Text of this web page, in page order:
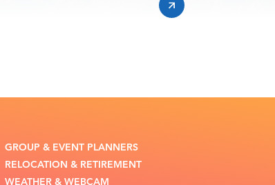
GROUP & EVENT PLANNERS
RELOCATION & RETIREMENT
WEATHER & WEBCAM